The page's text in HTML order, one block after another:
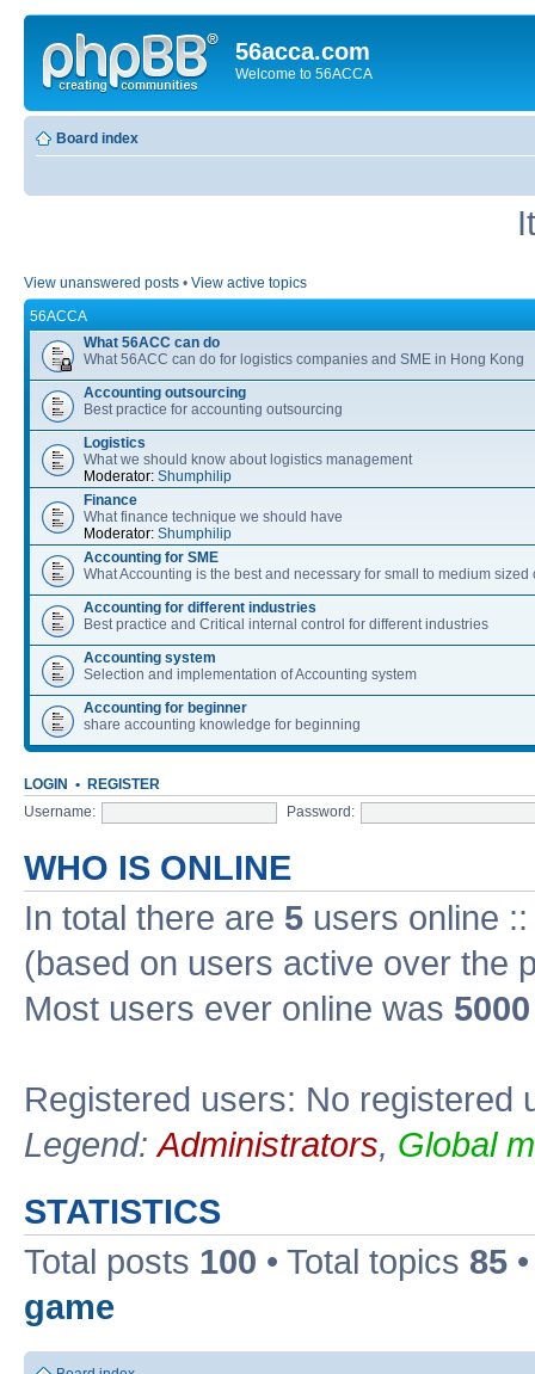
56acca.com
Welcome to 56ACCA
Board index
View unanswered posts • View active topics
56ACCA
What 56ACC can do
What 56ACC can do for logistics companies and SME in Hong Kong
Accounting outsourcing
Best practice for accounting outsourcing
Logistics
What we should know about logistics management
Moderator: Shumphilip
Finance
What finance technique we should have
Moderator: Shumphilip
Accounting for SME
What Accounting is the best and necessary for small to medium sized
Accounting for different industries
Best practice and Critical internal control for different industries
Accounting system
Selection and implementation of Accounting system
Accounting for beginner
share accounting knowledge for beginning
LOGIN • REGISTER
Username:
Password:
WHO IS ONLINE
In total there are 5 users online
(based on users active over the
Most users ever online was 5000
Registered users: No registered
Legend:Administrators, Global
STATISTICS
Total posts 100 • Total topics 85
game